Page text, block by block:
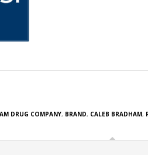
DRUG COMPANY, BRAND, CALEB BRADHAM,